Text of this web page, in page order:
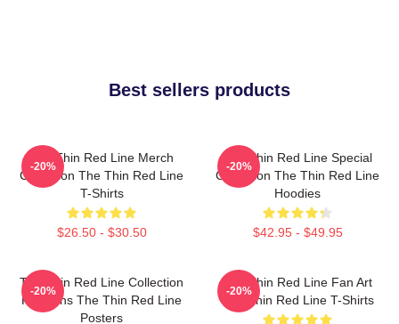
Best sellers products
The Thin Red Line Merch
Collection The Thin Red Line
T-Shirts
$26.50 - $30.50
-20%
The Thin Red Line Special
Collection The Thin Red Line
Hoodies
$42.95 - $49.95
-20%
The Thin Red Line Collection
For Fans The Thin Red Line
Posters
-20%
The Thin Red Line Fan Art
The Thin Red Line T-Shirts
-20%